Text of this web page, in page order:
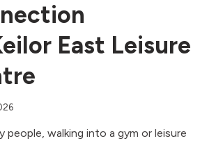
East Leisure
people, walking into a gym or leisure